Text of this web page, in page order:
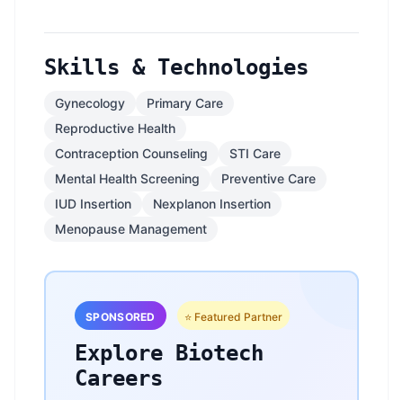
Skills & Technologies
Gynecology
Primary Care
Reproductive Health
Contraception Counseling
STI Care
Mental Health Screening
Preventive Care
IUD Insertion
Nexplanon Insertion
Menopause Management
SPONSORED ⭐ Featured Partner
Explore Biotech
Careers